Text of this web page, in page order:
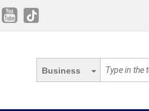
Business